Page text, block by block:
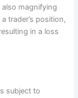
magnifying
trader’s position,
in a loss
subject to